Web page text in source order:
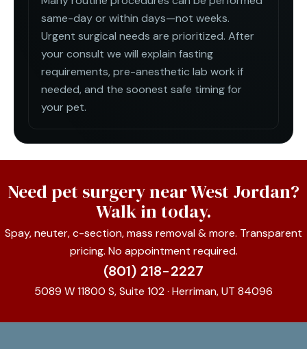
same-day or within days—not weeks.
Urgent surgical needs are prioritized. After
your consult we will explain fasting
requirements, pre-anesthetic lab work if
needed, and the soonest safe timing for
your pet.
Need pet surgery near West Jordan?
Walk in today.
Spay, neuter, c-section, mass removal & more. Transparent
pricing. No appointment required.
(801) 218-2227
5089 W 11800 S, Suite 102 · Herriman, UT 84096